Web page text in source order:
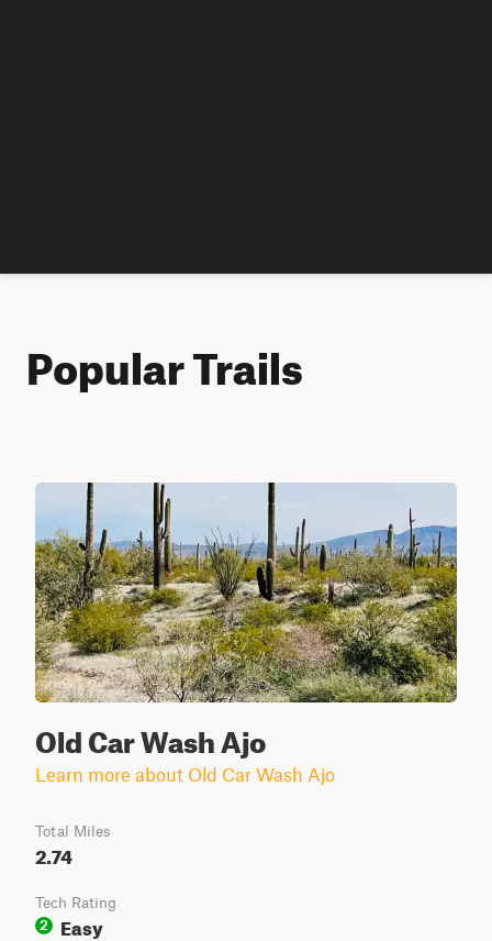
Popular Trails
Old Car Wash Ajo
Learn more about Old Car Wash Ajo
Total Miles
2.74
Tech Rating
2
Easy